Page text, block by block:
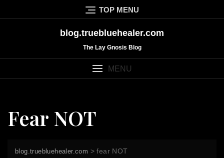
to
TOP MENU
blog.truebluehealer.com
The Lay Gnosis Blog
MENU
Fear NOT
blog.truebluehealer.com >fear NOT